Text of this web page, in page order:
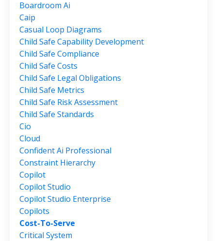
Boardroom Ai
Caip
Casual Loop Diagrams
Child Safe Capability Development
Child Safe Compliance
Child Safe Costs
Child Safe Legal Obligations
Child Safe Metrics
Child Safe Risk Assessment
Child Safe Standards
Cio
Cloud
Confident Ai Professional
Constraint Hierarchy
Copilot
Copilot Studio
Copilot Studio Enterprise
Copilots
Cost-To-Serve
Critical System